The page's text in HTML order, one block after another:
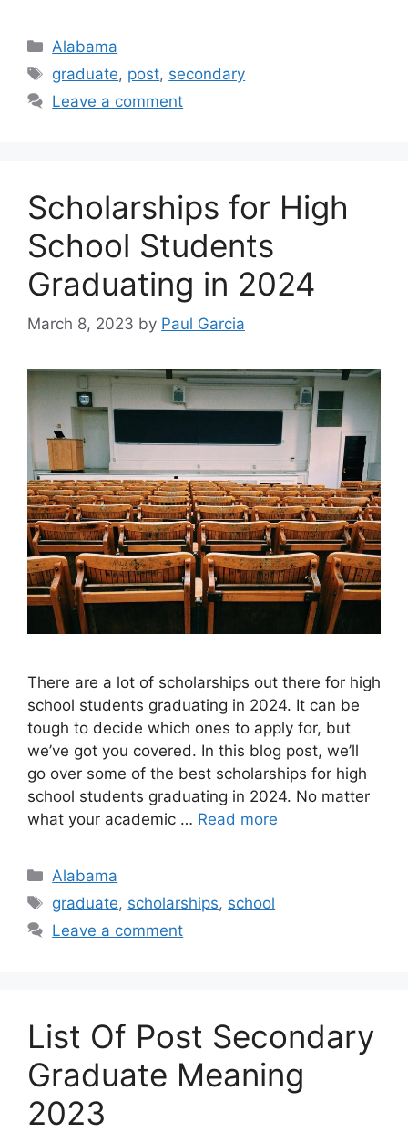
Categories
Alabama
Tags
graduate, post, secondary
Leave a comment
Scholarships for High
School Students
Graduating in 2024
March 8, 2023 by Paul Garcia
​There are a lot of scholarships out there for high
school students graduating in 2024. It can be
tough to decide which ones to apply for, but
we’ve got you covered. In this blog post, we’ll
go over some of the best scholarships for high
school students graduating in 2024. No matter
what your academic … Read more
Categories
Alabama
Tags
graduate, scholarships, school
Leave a comment
List Of Post Secondary
Graduate Meaning
2023